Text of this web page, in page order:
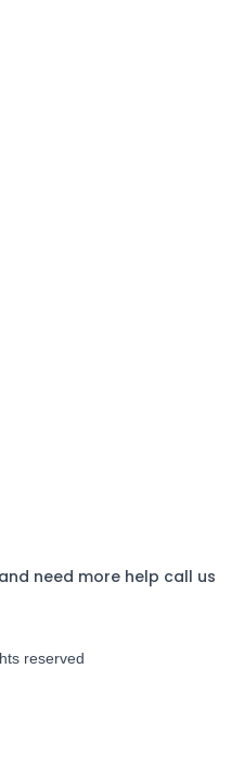
need more help call us
reserved